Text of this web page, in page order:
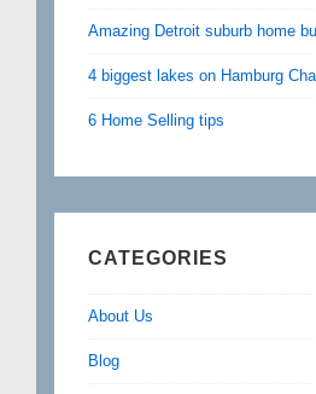
Amazing Detroit suburb home
4 biggest lakes on Hamburg
6 Home Selling tips
CATEGORIES
About Us
Blog